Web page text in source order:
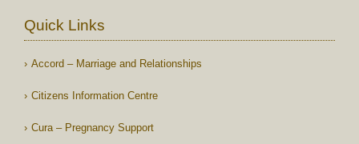
Quick Links
Accord – Marriage and Relationships
Citizens Information Centre
Cura – Pregnancy Support